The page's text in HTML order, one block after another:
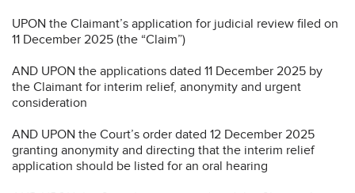
UPON the Claimant’s application for judicial review filed on
11 December 2025 (the “Claim”)
AND UPON the applications dated 11 December 2025 by
the Claimant for interim relief, anonymity and urgent
consideration
AND UPON the Court’s order dated 12 December 2025
granting anonymity and directing that the interim relief
application should be listed for an oral hearing